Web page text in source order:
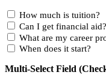
How much is tuition?
Can I get financial aid?
What are my career
When does it start?
Multi-Select Field